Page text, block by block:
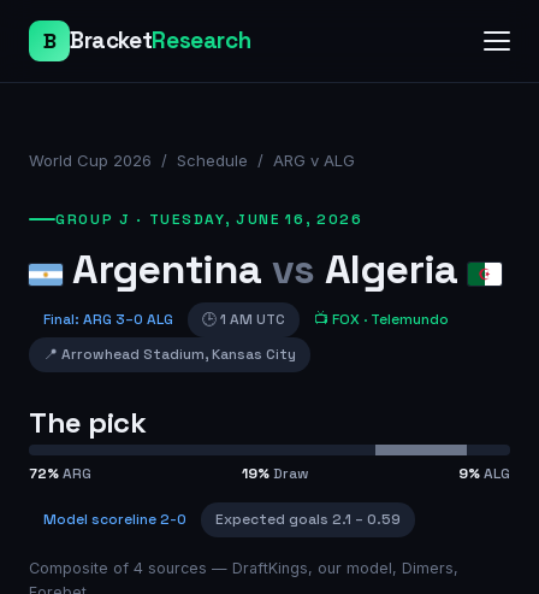
B BracketResearch
World Cup 2026 / Schedule / ARG v ALG
GROUP J · TUESDAY, JUNE 16, 2026
Argentina vs Algeria
Final: ARG 3–0 ALG 🕒1 AM UTC 📺 FOX · Telemundo
📍 Arrowhead Stadium,Kansas City
The pick
72%ARG 19%Draw 9%ALG
Model scoreline2-0 Expected goals 2.1 – 0.59
Composite of 4 sources — DraftKings, our model, Dimers,